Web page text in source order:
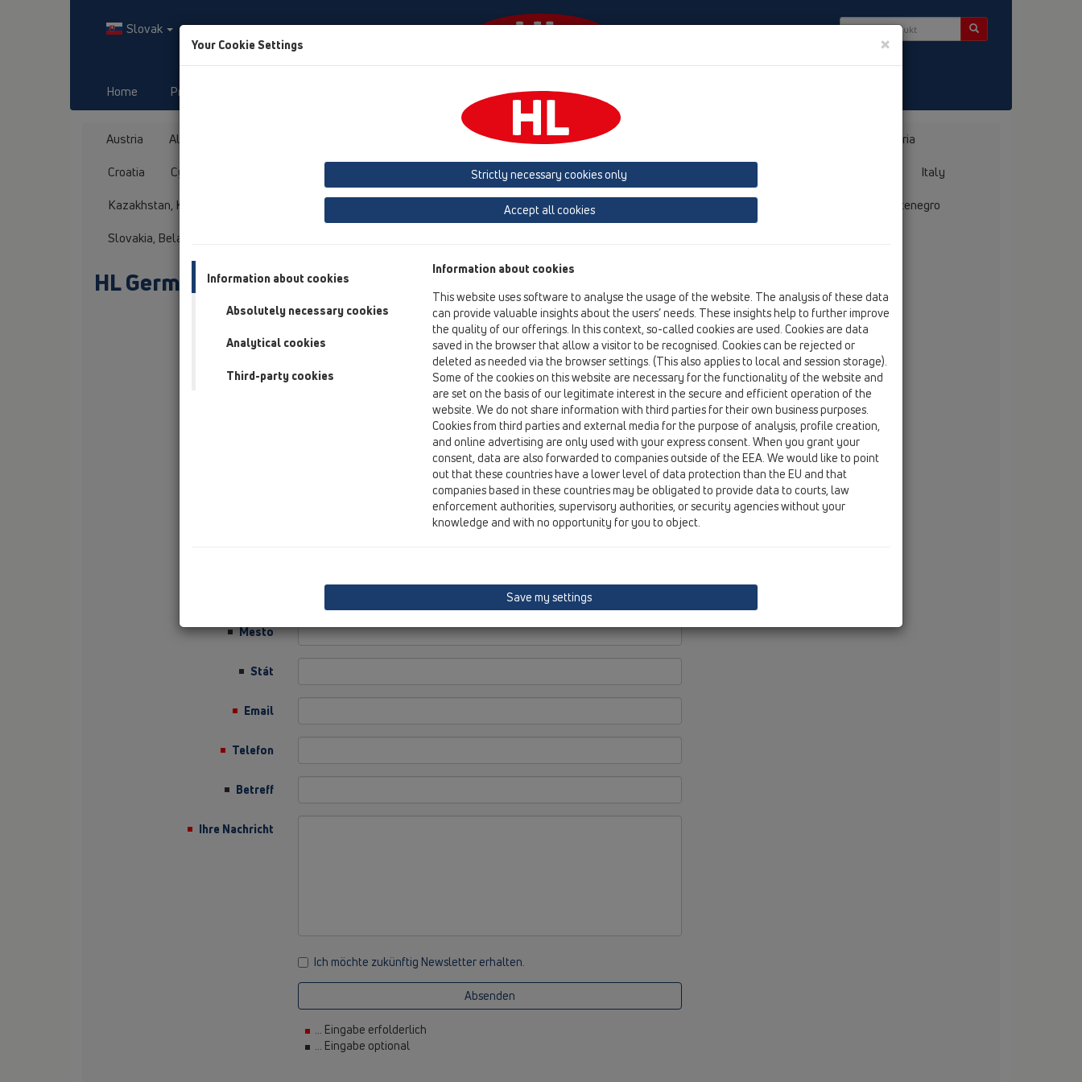
Slovak
Home Produkty HL-House
Austria Albania Baltikum (Estonia, Latvia, Lithuania) Belgium, Luxembourg, Netherlands
Bulgaria
Croatia
Cyprus France GB, Ireland, Iceland, USA
Italy
Kazakhstan, Kyrgystan, Tajikistan
Kosovo Moldavia Poland
Serbia, Montenegro
Slovakia, Belarus
HL Germany
Anrede / Titel
Mesto
Stát
Email
Telefon
Betreff
Ihre Nachricht
Ich möchte zukünftig Newsletter erhalten.
Absenden
... Eingabe erfolderlich
... Eingabe optional
Dallmer GmbH + Co. Sanitärtechnik
Wiebelsheidestraße 25
D-59757 Arnsberg
tel
+49/(0)29 32/96 16-0
fax
+49/(0)29 32/96 16-222
email info@dallmer.de
web
www.dallmer.de
Your Cookie Settings ×
Strictly necessary cookies only
Accept all cookies
Information about cookies
Absolutely necessary cookies
Analytical cookies
Third-party cookies
Information about cookies
This website uses software to analyse the usage of the website. The analysis of these data
can provide valuable insights about the users’ needs. These insights help to further improve
the quality of our offerings. In this context, so-called cookies are used. Cookies are data
saved in the browser that allow a visitor to be recognised. Cookies can be rejected or
deleted as needed via the browser settings. (This also applies to local and session storage).
Some of the cookies on this website are necessary for the functionality of the website and
are set on the basis of our legitimate interest in the secure and efficient operation of the
website. We do not share information with third parties for their own business purposes.
Cookies from third parties and external media for the purpose of analysis, profile creation,
and online advertising are only used with your express consent. When you grant your
consent, data are also forwarded to companies outside of the EEA. We would like to point
out that these countries have a lower level of data protection than the EU and that
companies based in these countries may be obligated to provide data to courts, law
enforcement authorities, supervisory authorities, or security agencies without your
knowledge and with no opportunity for you to object.
Save my settings